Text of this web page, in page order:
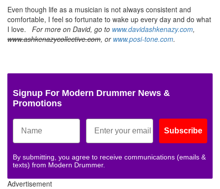
Even though life as a musician is not always consistent and
comfortable, I feel so fortunate to wake up every day and do what
I love. For more on David, go to www.davidashkenazy.com,
www.ashkenazycollective.com, or www.posi-tone.com.
Signup For Modern Drummer News &
Promotions
Subscribe
By submitting, you agree to receive communications (emails &
texts) from Modern Drummer.
Advertisement